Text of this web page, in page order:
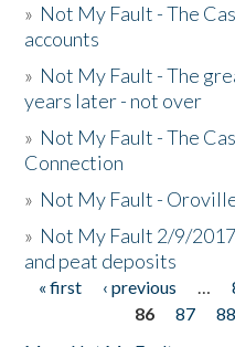
» Not My Fault - The
accounts
» Not My Fault - The
years later - not over
» Not My Fault - The
Connection
» Not My Fault -
» Not My Fault 2/9/
and peat deposits
Pages
« first ‹ previous …
86
87 88